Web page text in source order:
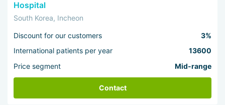
Hospital
South Korea, Incheon
Discount for our customers
3%
International patients per year
13600
Price segment
Mid-range
Contact